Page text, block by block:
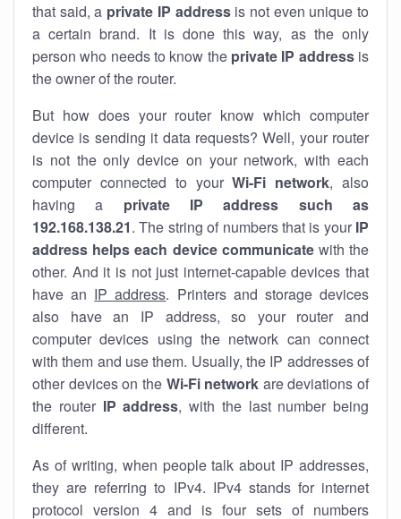
that said, a private IP addressis not even unique to
a certain brand. It is done this way, as the only
person who needs to know the private IP addressis
the owner of the router.
But how does your router know which computer
device is sending it data requests? Well, your router
is not the only device on your network, with each
computer connected to yourWi-Fi network, also
having a private IP address such as
192.168.138.21. The string of numbers that is your IP
address helps each device communicatewith the
other. And it is not just internet-capable devices that
have an IP address. Printers and storage devices
also have an IP address, so your router and
computer devices using the network can connect
with them and use them. Usually, the IP addresses of
other devices on the Wi-Fi network are deviations of
the router IP address, with the last number being
different.
As of writing, when people talk about IP addresses,
they are referring to IPv4. IPv4 stands for internet
protocol version 4 and is four sets of numbers